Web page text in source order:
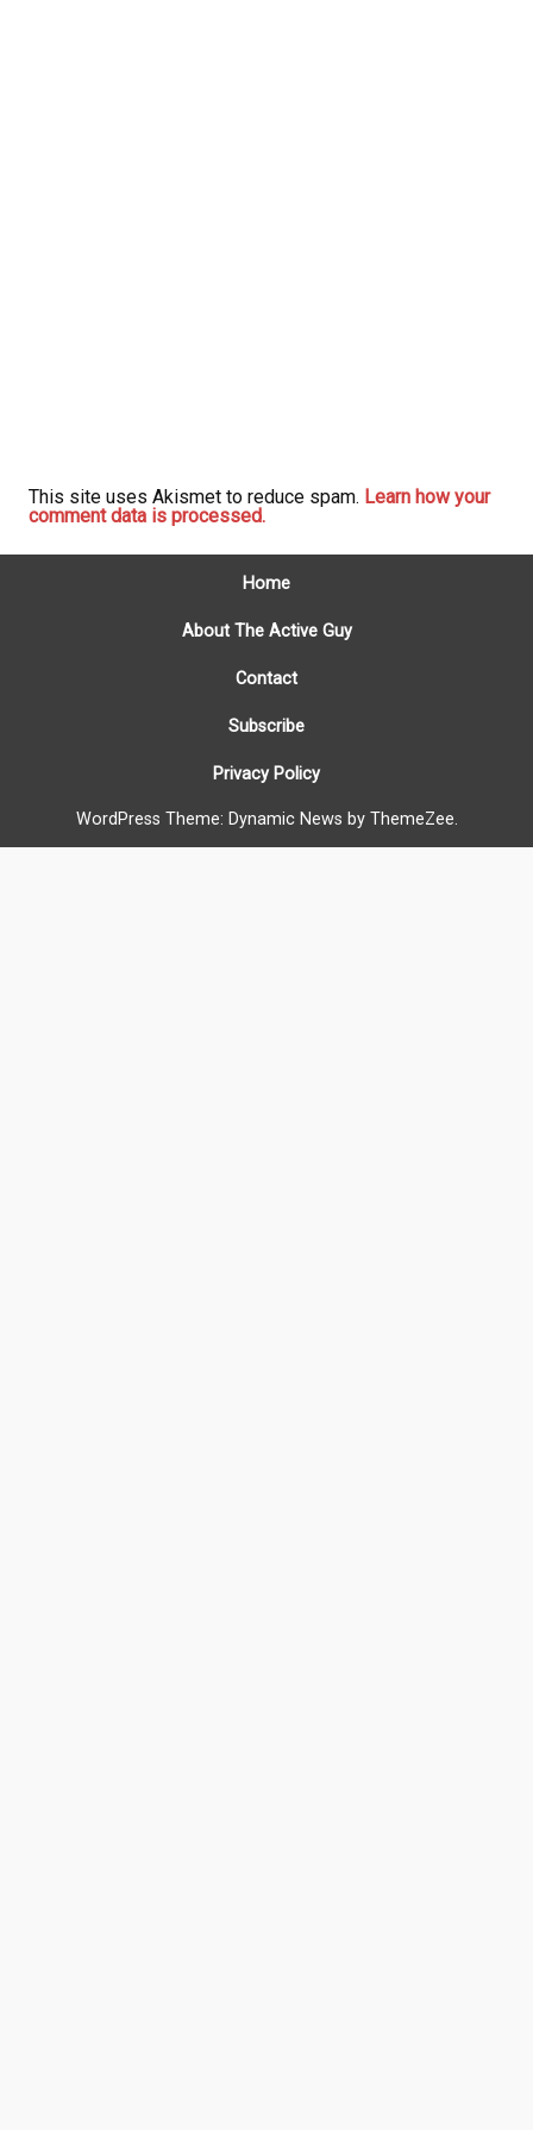
This site uses Akismet to reduce spam. Learn how your
comment data is processed.
Home
About The Active Guy
Contact
Subscribe
Privacy Policy
WordPress Theme: Dynamic News by ThemeZee.